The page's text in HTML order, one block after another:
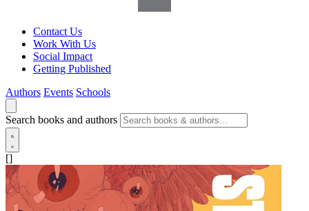
Contact Us
Work With Us
Social Impact
Getting Published
Authors Events Schools
Search books and authors
[]